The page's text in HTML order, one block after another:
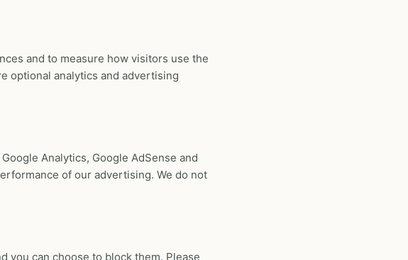
and to measure how visitors use the
optional analytics and advertising
Analytics, Google AdSense and
of our advertising. We do not
you can choose to block them. Please